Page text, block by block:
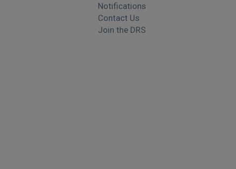
Notifications
Contact Us
Join the DRS